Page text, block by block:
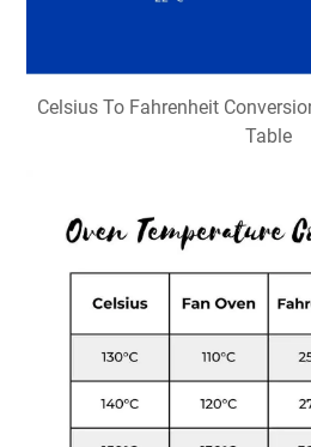
Celsius To Fahrenheit
Table